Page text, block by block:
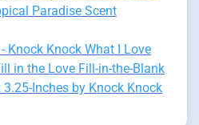
Paradise Scent
Knock Knock What I Love
in the Love Fill-in-the-Blank
Inches by Knock Knock